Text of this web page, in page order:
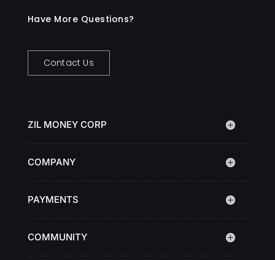
Have More Questions?
Contact Us
ZIL MONEY CORP
COMPANY
PAYMENTS
COMMUNITY